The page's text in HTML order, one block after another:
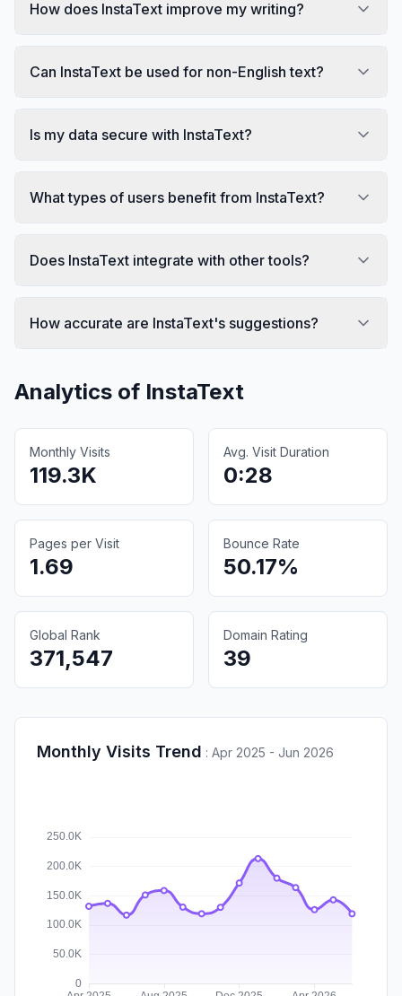
How does InstaText improve my writing?
Can InstaText be used for non-English text?
Is my data secure with InstaText?
What types of users benefit from InstaText?
Does InstaText integrate with other tools?
How accurate are InstaText's suggestions?
Analytics of InstaText
Monthly Visits
119.3K
Avg. Visit Duration
0:28
Pages per Visit
1.69
Bounce Rate
50.17%
Global Rank
371,547
Domain Rating
39
Monthly Visits Trend : Apr 2025 - Jun 2026